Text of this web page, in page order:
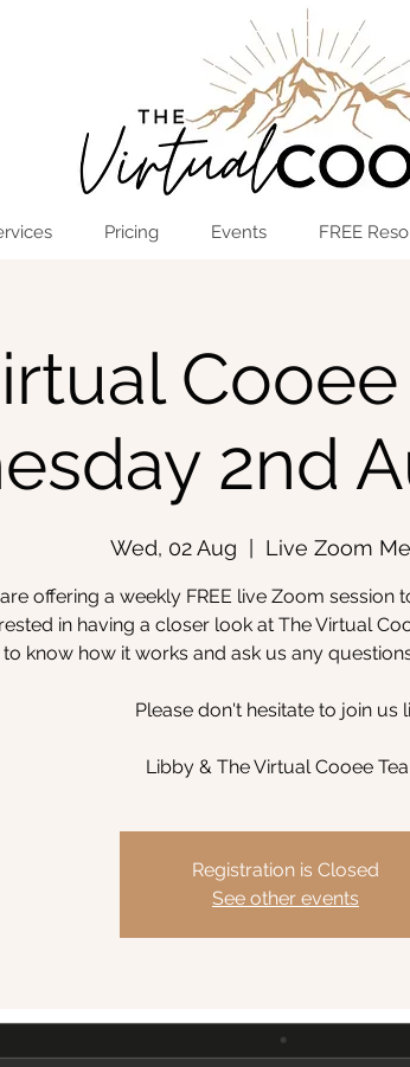
Log In
OPEN THE HUB
Pricing Events FREE
2nd
Wed, 02 Aug Live Zoom
offering a weekly FREE live Zoom session
in having a closer look at The Virtual
to know how it works and ask us any
Please don't hesitate to join us
Libby & The Virtual Cooee
Registration is Closed
See other events